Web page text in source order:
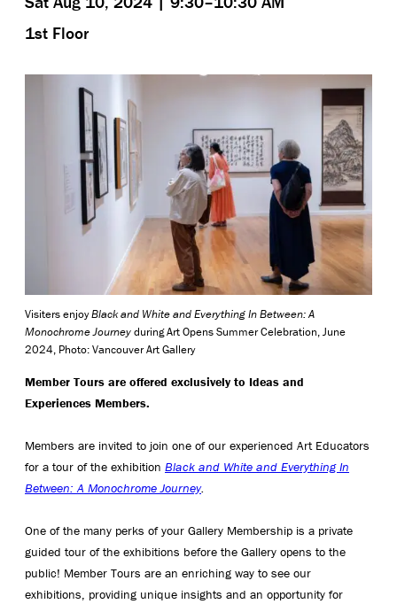
1st Floor
Visiters enjoyBlack and White and Everything In Between: A
Monochrome Journeyduring Art Opens Summer Celebration, June
2024, Photo: Vancouver Art Gallery
Member Tours are offered exclusively to Ideas and
Experiences Members.
Members are invited to join one of our experienced Art Educators
for a tour of the exhibition Black and White and Everything In
Between: A Monochrome Journey.
One of the many perks of your Gallery Membership is a private
guided tour of the exhibitions before the Gallery opens to the
public! Member Tours are an enriching way to see our
exhibitions, providing unique insights and an opportunity for